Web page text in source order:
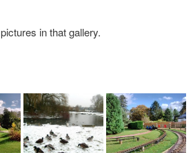
in that gallery.